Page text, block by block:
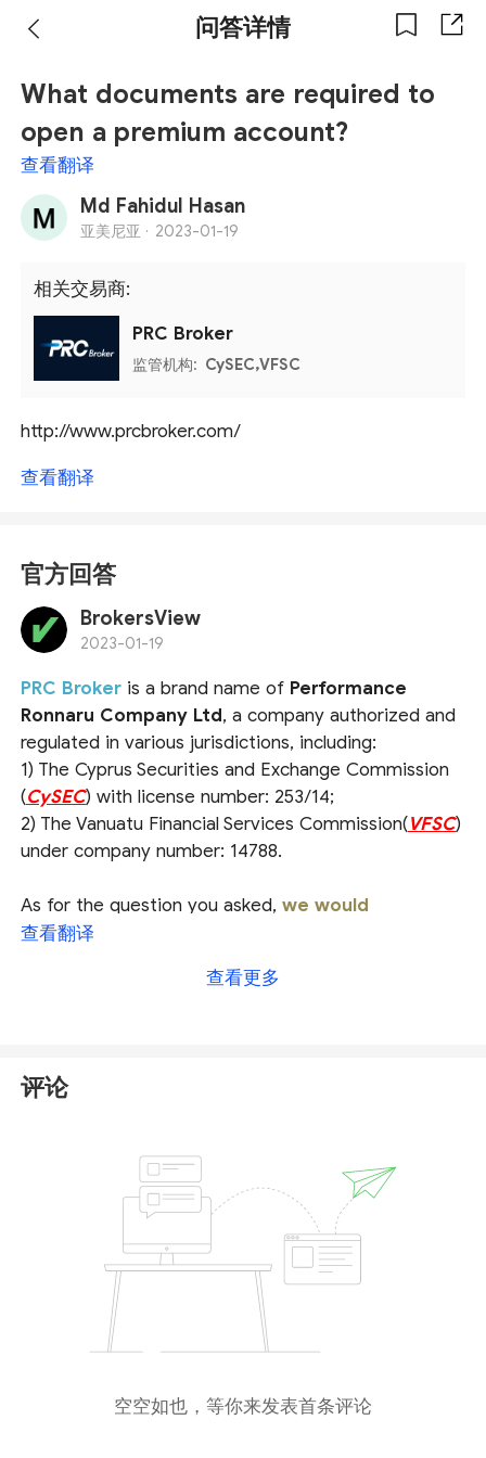
问答详情
What documents are required to
open a premium account?
查看翻译
Md Fahidul Hasan
亚美尼亚 · 2023-01-19
相关交易商:
PRC Broker
监管机构: CySEC,VFSC
http://www.prcbroker.com/
查看翻译
官方回答
BrokersView
2023-01-19
PRC Broker is a brand name of Performance
Ronnaru Company Ltd, a company authorized and
regulated in various jurisdictions, including:
1) The Cyprus Securities and Exchange Commission
(CySEC) with license number: 253/14;
2) The Vanuatu Financial Services Commission(VFSC)
under company number: 14788.
As for the question you asked,we would
recommend that you check the broker's official
directly for a more accurate answer
查看翻译
查看更多
评论
空空如也，等你来发表首条评论